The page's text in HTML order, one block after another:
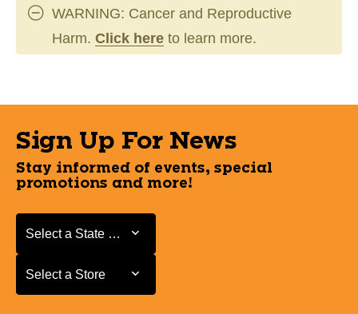
WARNING: Cancer and Reproductive
Harm. Click here to learn more.
Sign Up For News
Stay informed of events, special
promotions and more!
Select a State or Province
Select a State or Province
Select a Store
Select a Store